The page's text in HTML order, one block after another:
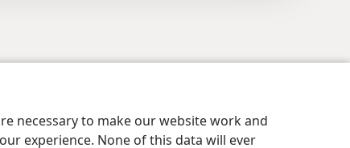
necessary to make our website work and
experience. None of this data will ever